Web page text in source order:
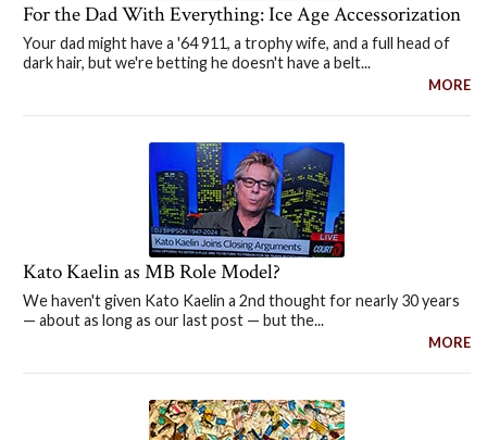
For the Dad With Everything: Ice Age Accessorization
Your dad might have a '64 911, a trophy wife, and a full head of
dark hair, but we're betting he doesn't have a belt...
MORE
Kato Kaelin as MB Role Model?
We haven't given Kato Kaelin a 2nd thought for nearly 30 years
— about as long as our last post — but the...
MORE